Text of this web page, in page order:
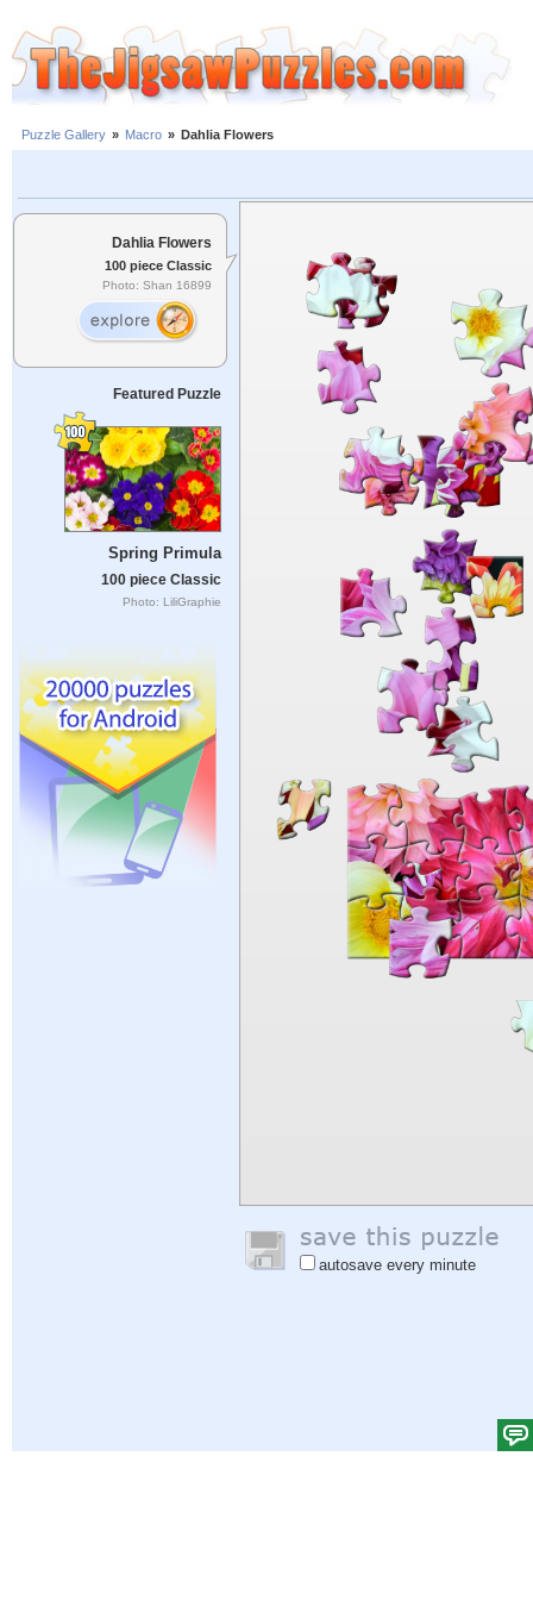
Puzzle Gallery » Macro » Dahlia Flowers
Dahlia Flowers
100 piece Classic
Photo: Shan 16899
Featured Puzzle
Spring Primula
100 piece Classic
Photo: LiliGraphie
autosave every minute